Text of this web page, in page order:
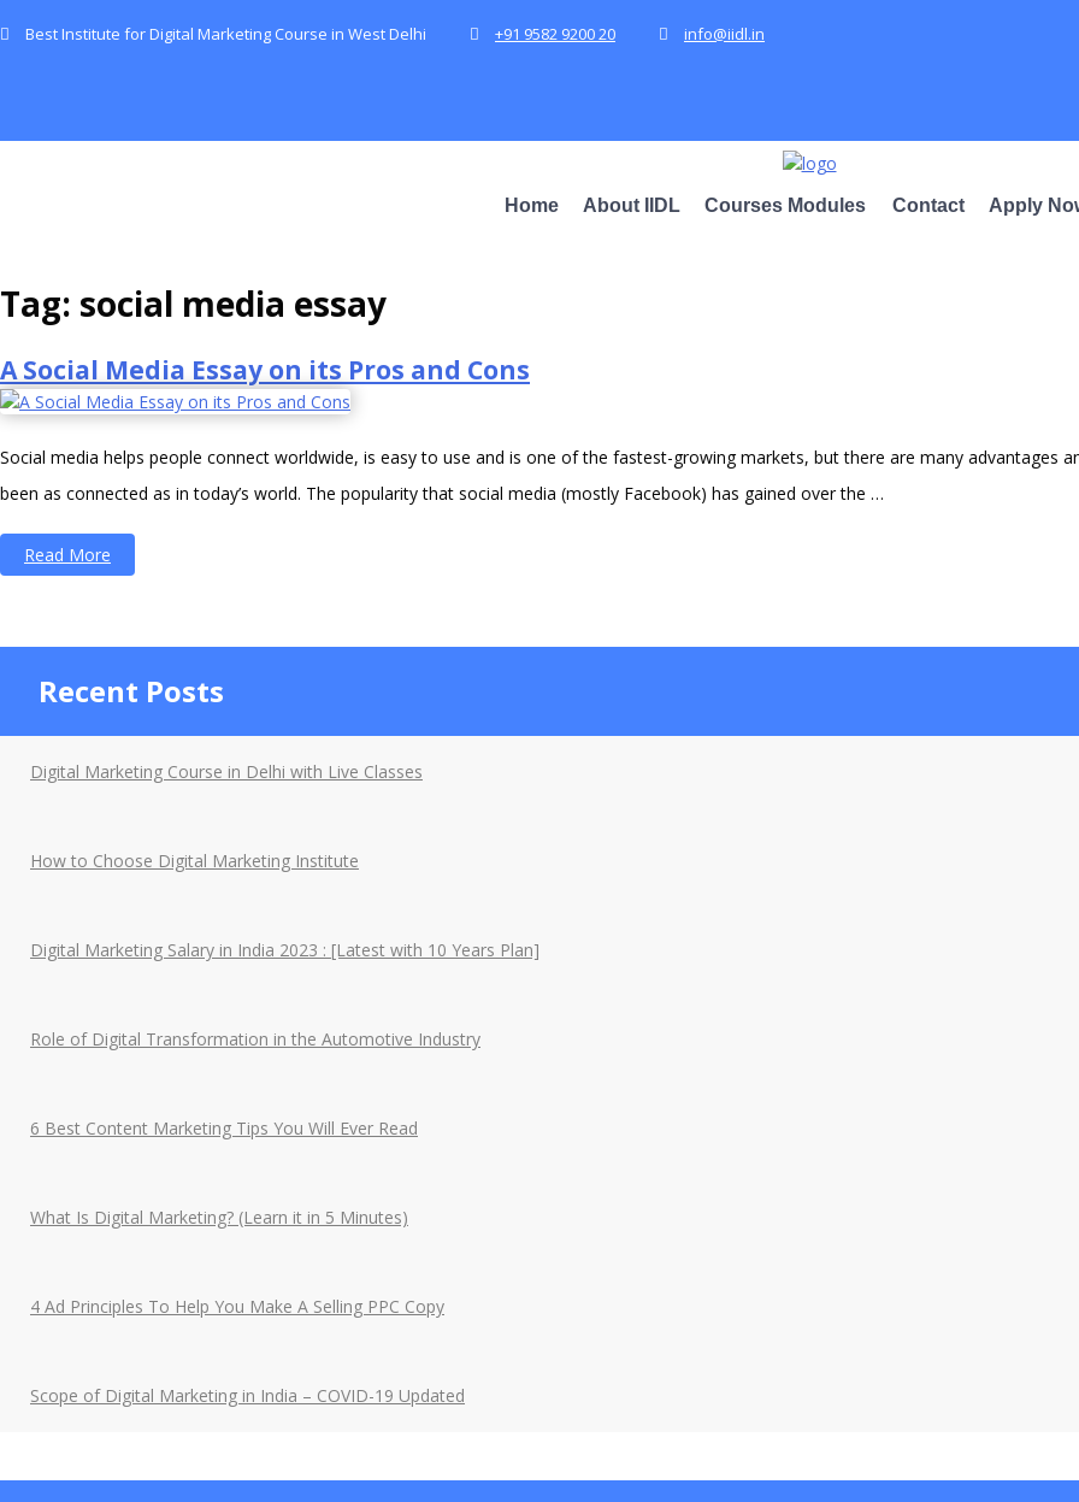
Best Institute for Digital Marketing Course in West Delhi +91 9582 9200 20 info@iidl.in
Home About IIDL Courses Modules Contact Apply
Tag: social media essay
A Social Media Essay on its Pros and Cons
Social media helps people connect worldwide, is easy to use and is one of the fastest-growing markets, but there are many advantages
been as connected as in today’s world. The popularity that social media (mostly Facebook) has gained over the …
Read More
on
its
Pros
Recent Posts
Digital Marketing Course in Delhi with Live Classes
How to Choose Digital Marketing Institute
Digital Marketing Salary in India 2023 : [Latest with 10 Years Plan]
Role of Digital Transformation in the Automotive Industry
6 Best Content Marketing Tips You Will Ever Read
What Is Digital Marketing? (Learn it in 5 Minutes)
4 Ad Principles To Help You Make A Selling PPC Copy
Scope of Digital Marketing in India – COVID-19 Updated